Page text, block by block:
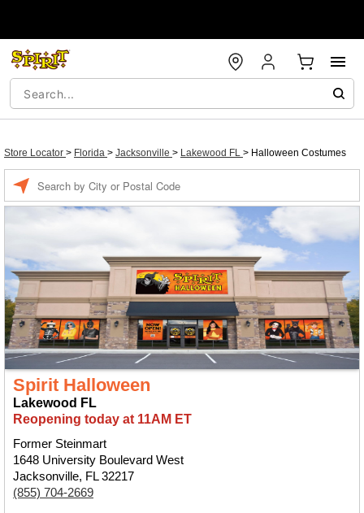
Store Locator > Florida > Jacksonville > Lakewood FL > Halloween Costumes
Spirit Halloween
Lakewood FL
Reopening today at 11AM ET
Former Steinmart
1648 University Boulevard West
Jacksonville, FL 32217
(855) 704-2669